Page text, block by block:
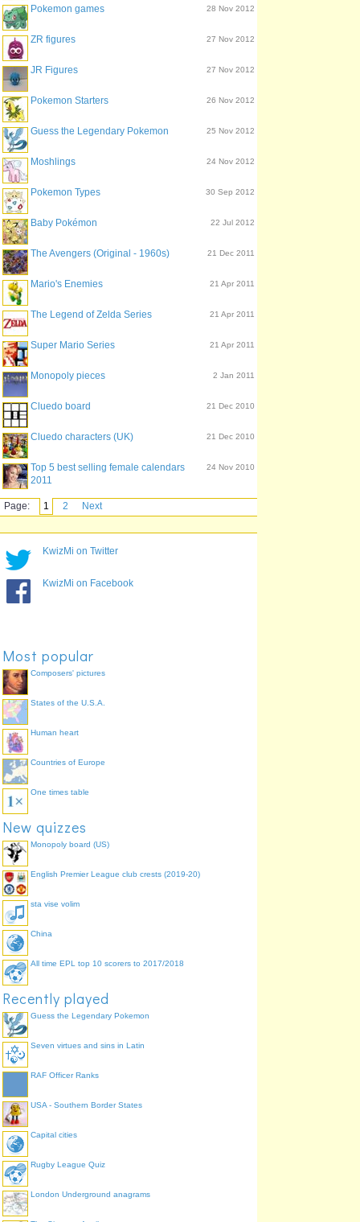
28 Nov 2012
Pokemon games
27 Nov 2012
ZR figures
27 Nov 2012
JR Figures
26 Nov 2012
Pokemon Starters
25 Nov 2012
Guess the Legendary Pokemon
24 Nov 2012
Moshlings
30 Sep 2012
Pokemon Types
22 Jul 2012
Baby Pokémon
21 Dec 2011
The Avengers (Original - 1960s)
21 Apr 2011
Mario's Enemies
21 Apr 2011
The Legend of Zelda Series
21 Apr 2011
Super Mario Series
2 Jan 2011
Monopoly pieces
21 Dec 2010
Cluedo board
21 Dec 2010
Cluedo characters (UK)
24 Nov 2010
Top 5 best selling female calendars
2011
Page: 1 2 Next
KwizMi on Twitter
KwizMi on Facebook
Most popular
Composers' pictures
States of the U.S.A.
Human heart
Countries of Europe
One times table
New quizzes
Monopoly board (US)
English Premier League club crests (2019-20)
sta vise volim
China
All time EPL top 10 scorers to 2017/2018
Recently played
Guess the Legendary Pokemon
Seven virtues and sins in Latin
RAF Officer Ranks
USA - Southern Border States
Capital cities
Rugby League Quiz
London Underground anagrams